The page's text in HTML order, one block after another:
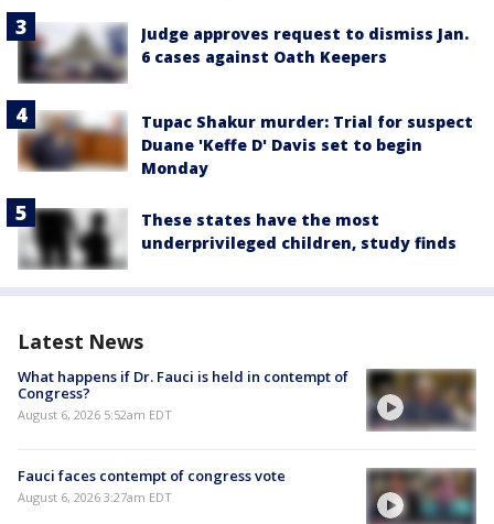
Judge approves request to dismiss Jan.
6 cases against Oath Keepers
Tupac Shakur murder: Trial for suspect
Duane 'Keffe D' Davis set to begin
Monday
These states have the most
underprivileged children, study finds
Latest News
What happens if Dr. Fauci is held in contempt of
Congress?
August 6, 2026 5:52am EDT
Fauci faces contempt of congress vote
August 6, 2026 3:27am EDT